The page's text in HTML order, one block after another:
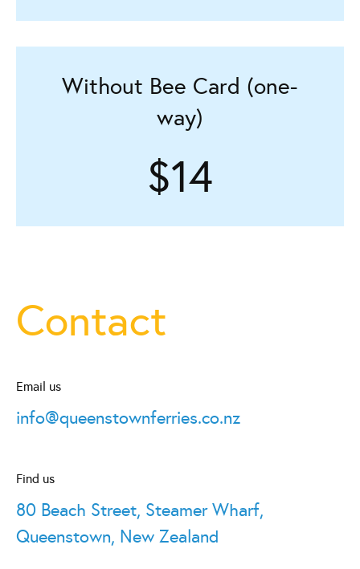
Without Bee Card (one-
way)
$14
Contact
Email us
info@queenstownferries.co.nz
Find us
80 Beach Street, Steamer Wharf,
Queenstown, New Zealand